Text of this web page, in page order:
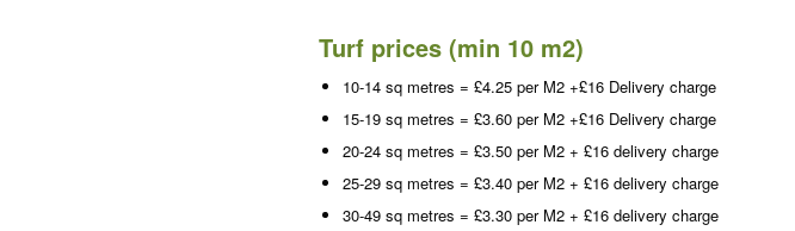
Turf prices (min 10 m2)
10-14 sq metres = £4.25 per M2 +£16 Delivery charge
15-19 sq metres = £3.60 per M2 +£16 Delivery charge
20-24 sq metres = £3.50 per M2 + £16 delivery charge
25-29 sq metres = £3.40 per M2 + £16 delivery charge
30-49 sq metres = £3.30 per M2 + £16 delivery charge